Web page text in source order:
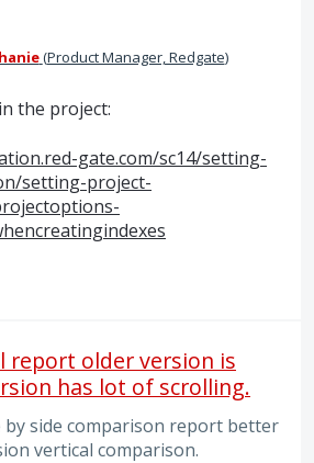
(Product Manager, Redgate)
the project:
gate.com/sc14/setting-
setting-project-
report older version is
has lot of scrolling.
by side comparison report better
vertical comparison.